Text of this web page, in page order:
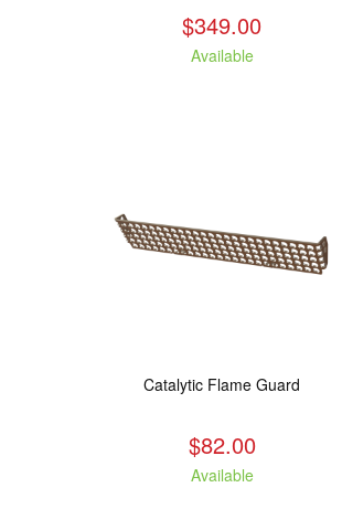
$349.00
Available
Catalytic Flame Guard
$82.00
Available